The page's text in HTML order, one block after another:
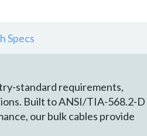
Specs
standard requirements,
Built to ANSI/TIA-568.2-D
our bulk cables provide